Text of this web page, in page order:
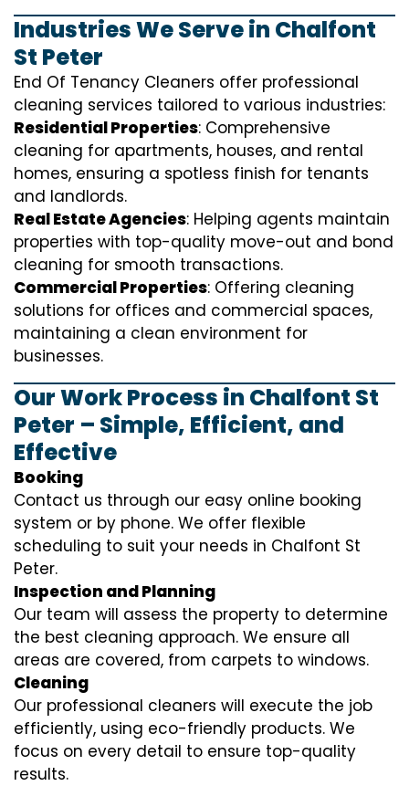
Industries We Serve in Chalfont
St Peter
End Of Tenancy Cleaners offer professional
cleaning services tailored to various industries:
Residential Properties: Comprehensive
cleaning for apartments, houses, and rental
homes, ensuring a spotless finish for tenants
and landlords.
Real Estate Agencies: Helping agents maintain
properties with top-quality move-out and bond
cleaning for smooth transactions.
Commercial Properties: Offering cleaning
solutions for offices and commercial spaces,
maintaining a clean environment for
businesses.
Our Work Process in Chalfont St
Peter – Simple, Efficient, and
Effective
Booking
Contact us through our easy online booking
system or by phone. We offer flexible
scheduling to suit your needs in Chalfont St
Peter.
Inspection and Planning
Our team will assess the property to determine
the best cleaning approach. We ensure all
areas are covered, from carpets to windows.
Cleaning
Our professional cleaners will execute the job
efficiently, using eco-friendly products. We
focus on every detail to ensure top-quality
results.